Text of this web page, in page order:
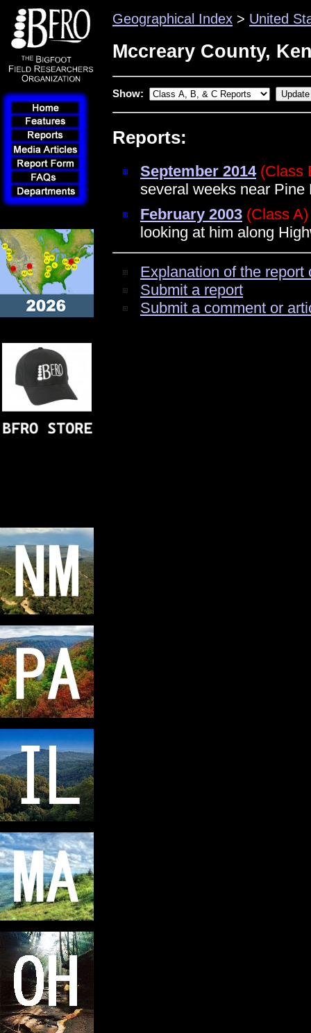
Geographical Index > United
Mccreary County,
Show:
Reports:
September 2014 (Class
several weeks near Pine
February 2003 (Class A)
looking at him along
Explanation of the
Submit a report
Submit a comment or